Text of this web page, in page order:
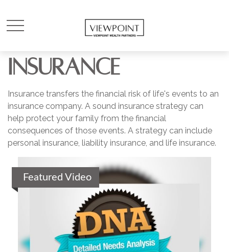
INSURANCE
Insurance transfers the financial risk of life's events to an
insurance company. A sound insurance strategy can
help protect your family from the financial
consequences of those events. A strategy can include
personal insurance, liability insurance, and life insurance.
Featured Video